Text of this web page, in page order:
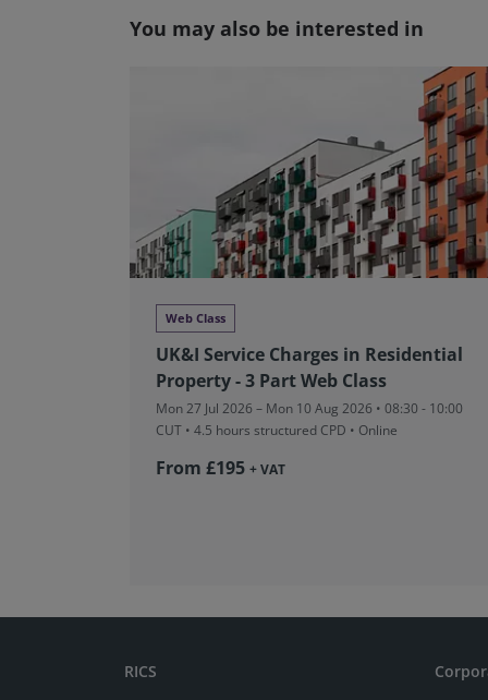
You may also be interested in
Web Class
UK&I Service Charges in Residential
Property - 3 Part Web Class
Mon 27 Jul 2026 – Mon 10 Aug 2026 • 08:30 - 10:00
CUT • 4.5 hours structured CPD • Online
From £195 + VAT
RICS